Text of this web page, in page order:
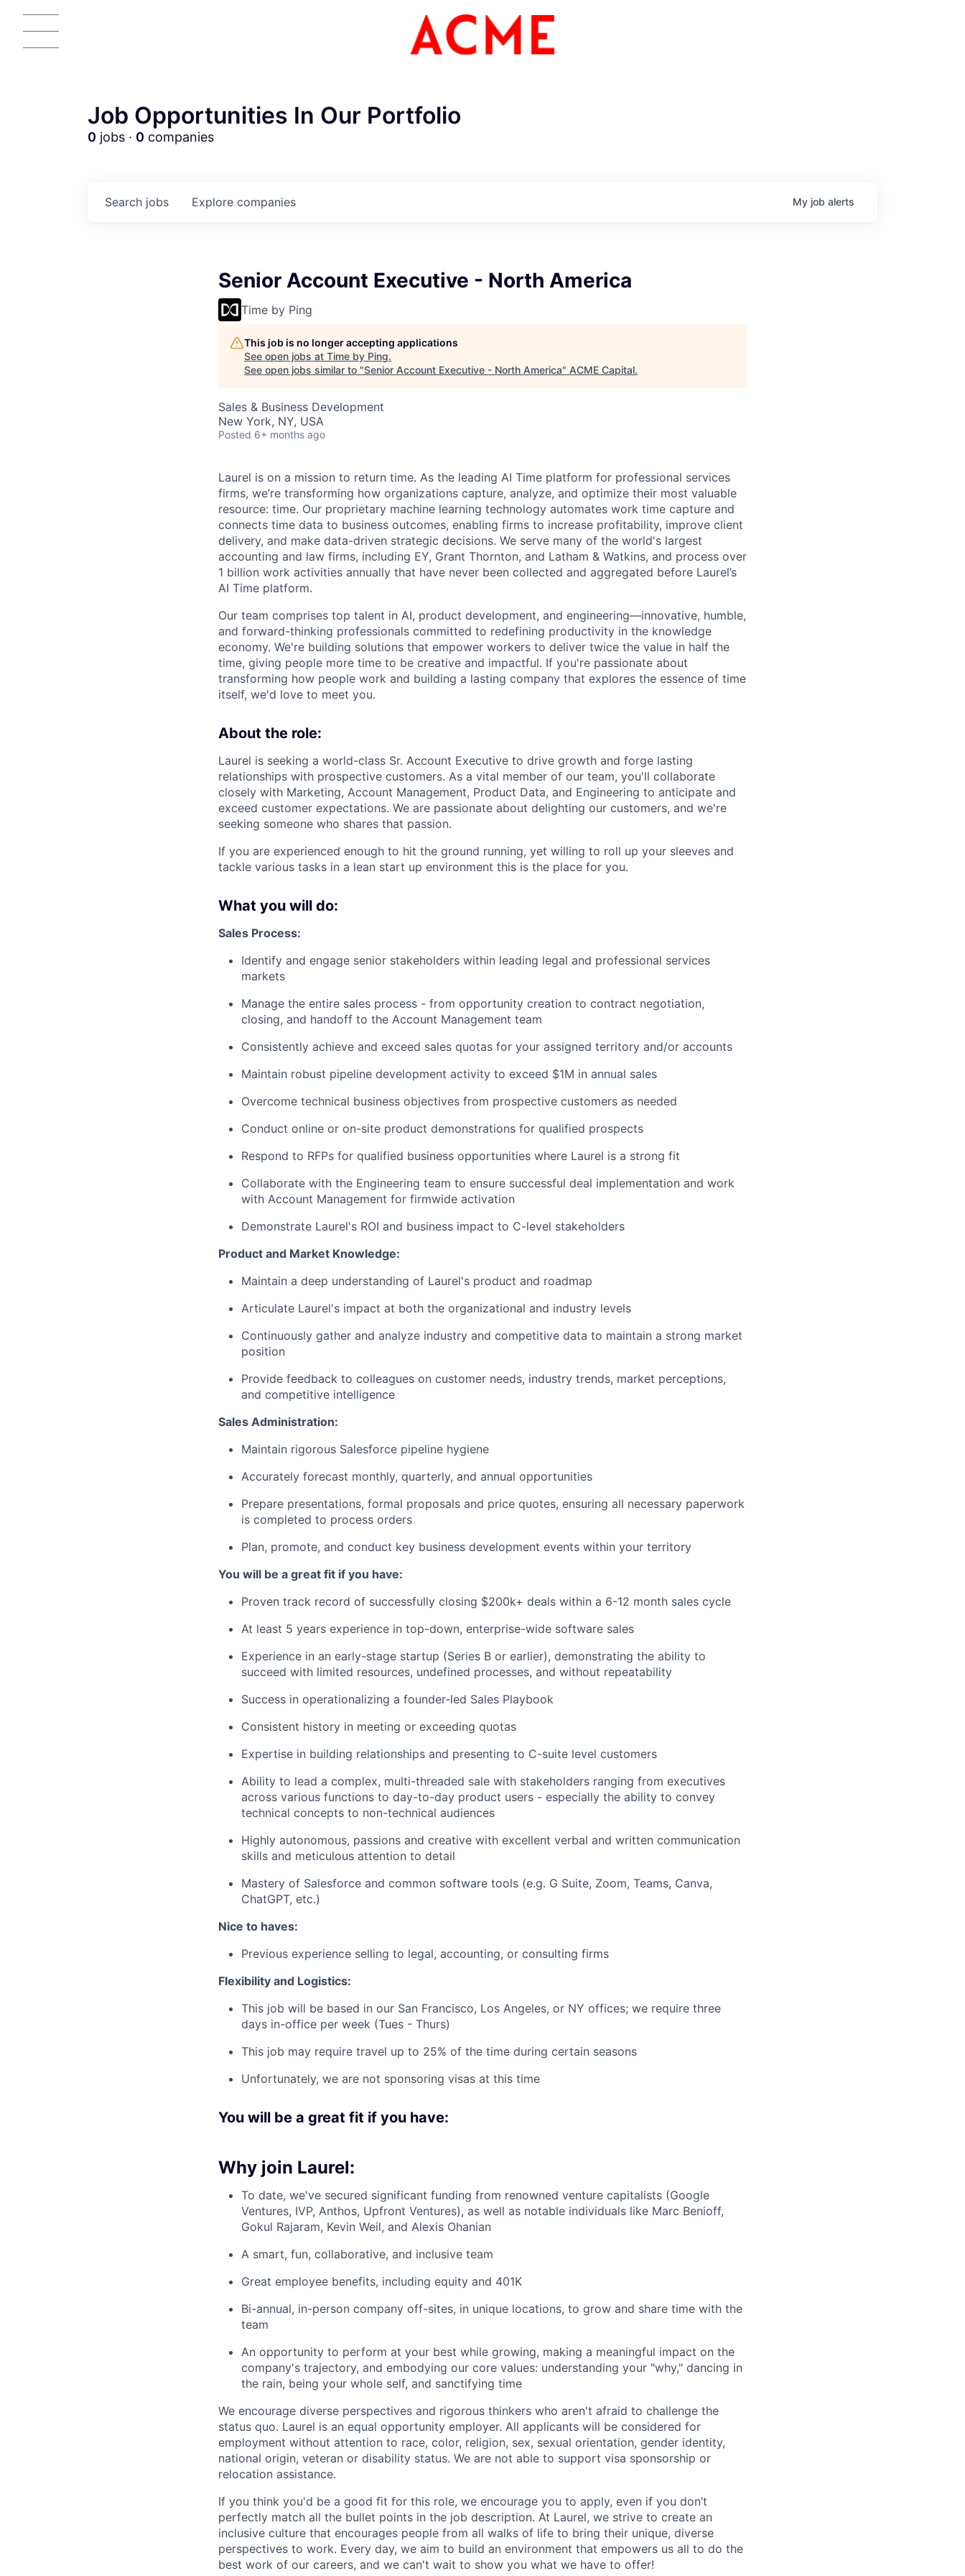
ACME Homepage
Job Opportunities In Our Portfolio
0 jobs · 0 companies
Search jobs Explore companies My job alerts
Senior Account Executive - North America
Time by Ping
This job is no longer accepting applications
See open jobs at Time by Ping.
See open jobs similar to "Senior Account Executive - North America" ACME Capital.
Sales & Business Development
New York, NY, USA
Posted 6+ months ago
Laurel is on a mission to return time. As the leading AI Time platform for professional services
firms, we’re transforming how organizations capture, analyze, and optimize their most valuable
resource: time. Our proprietary machine learning technology automates work time capture and
connects time data to business outcomes, enabling firms to increase profitability, improve client
delivery, and make data-driven strategic decisions. We serve many of the world's largest
accounting and law firms, including EY, Grant Thornton, and Latham & Watkins, and process over
1 billion work activities annually that have never been collected and aggregated before Laurel’s
AI Time platform.
Our team comprises top talent in AI, product development, and engineering—innovative, humble,
and forward-thinking professionals committed to redefining productivity in the knowledge
economy. We're building solutions that empower workers to deliver twice the value in half the
time, giving people more time to be creative and impactful. If you're passionate about
transforming how people work and building a lasting company that explores the essence of time
itself, we'd love to meet you.
About the role:
Laurel is seeking a world-class Sr. Account Executive to drive growth and forge lasting
relationships with prospective customers. As a vital member of our team, you'll collaborate
closely with Marketing, Account Management, Product Data, and Engineering to anticipate and
exceed customer expectations. We are passionate about delighting our customers, and we're
seeking someone who shares that passion.
If you are experienced enough to hit the ground running, yet willing to roll up your sleeves and
tackle various tasks in a lean start up environment this is the place for you.
What you will do:
Sales Process:
Identify and engage senior stakeholders within leading legal and professional services
markets
Manage the entire sales process - from opportunity creation to contract negotiation,
closing, and handoff to the Account Management team
Consistently achieve and exceed sales quotas for your assigned territory and/or accounts
Maintain robust pipeline development activity to exceed $1M in annual sales
Overcome technical business objectives from prospective customers as needed
Conduct online or on-site product demonstrations for qualified prospects
Respond to RFPs for qualified business opportunities where Laurel is a strong fit
Collaborate with the Engineering team to ensure successful deal implementation and work
with Account Management for firmwide activation
Demonstrate Laurel's ROI and business impact to C-level stakeholders
Product and Market Knowledge:
Maintain a deep understanding of Laurel's product and roadmap
Articulate Laurel's impact at both the organizational and industry levels
Continuously gather and analyze industry and competitive data to maintain a strong market
position
Provide feedback to colleagues on customer needs, industry trends, market perceptions,
and competitive intelligence
Sales Administration:
Maintain rigorous Salesforce pipeline hygiene
Accurately forecast monthly, quarterly, and annual opportunities
Prepare presentations, formal proposals and price quotes, ensuring all necessary paperwork
is completed to process orders
Plan, promote, and conduct key business development events within your territory
You will be a great fit if you have:
Proven track record of successfully closing $200k+ deals within a 6-12 month sales cycle
At least 5 years experience in top-down, enterprise-wide software sales
Experience in an early-stage startup (Series B or earlier), demonstrating the ability to
succeed with limited resources, undefined processes, and without repeatability
Success in operationalizing a founder-led Sales Playbook
Consistent history in meeting or exceeding quotas
Expertise in building relationships and presenting to C-suite level customers
Ability to lead a complex, multi-threaded sale with stakeholders ranging from executives
across various functions to day-to-day product users - especially the ability to convey
technical concepts to non-technical audiences
Highly autonomous, passions and creative with excellent verbal and written communication
skills and meticulous attention to detail
Mastery of Salesforce and common software tools (e.g. G Suite, Zoom, Teams, Canva,
ChatGPT, etc.)
Nice to haves:
Previous experience selling to legal, accounting, or consulting firms
Flexibility and Logistics:
This job will be based in our San Francisco, Los Angeles, or NY offices; we require three
days in-office per week (Tues - Thurs)
This job may require travel up to 25% of the time during certain seasons
Unfortunately, we are not sponsoring visas at this time
You will be a great fit if you have:
Why join Laurel:
To date, we've secured significant funding from renowned venture capitalists (Google
Ventures, IVP, Anthos, Upfront Ventures), as well as notable individuals like Marc Benioff,
Gokul Rajaram, Kevin Weil, and Alexis Ohanian
A smart, fun, collaborative, and inclusive team
Great employee benefits, including equity and 401K
Bi-annual, in-person company off-sites, in unique locations, to grow and share time with the
team
An opportunity to perform at your best while growing, making a meaningful impact on the
company's trajectory, and embodying our core values: understanding your "why," dancing in
the rain, being your whole self, and sanctifying time
We encourage diverse perspectives and rigorous thinkers who aren't afraid to challenge the
status quo. Laurel is an equal opportunity employer. All applicants will be considered for
employment without attention to race, color, religion, sex, sexual orientation, gender identity,
national origin, veteran or disability status. We are not able to support visa sponsorship or
relocation assistance.
If you think you'd be a good fit for this role, we encourage you to apply, even if you don’t
perfectly match all the bullet points in the job description. At Laurel, we strive to create an
inclusive culture that encourages people from all walks of life to bring their unique, diverse
perspectives to work. Every day, we aim to build an environment that empowers us all to do the
best work of our careers, and we can't wait to show you what we have to offer!